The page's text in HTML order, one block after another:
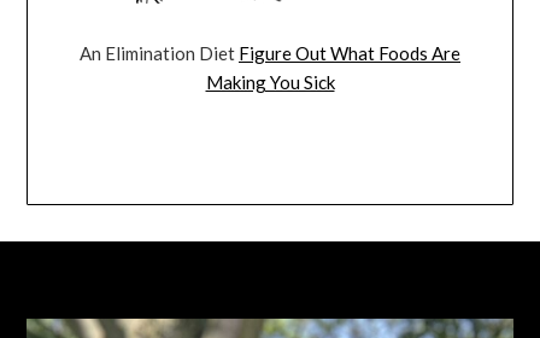
An Elimination Diet Figure Out What Foods Are
Making You Sick